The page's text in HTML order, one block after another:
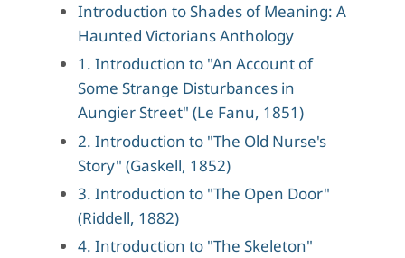
Introduction to Shades of Meaning: A
Haunted Victorians Anthology
1. Introduction to "An Account of
Some Strange Disturbances in
Aungier Street" (Le Fanu, 1851)
2. Introduction to "The Old Nurse's
Story" (Gaskell, 1852)
3. Introduction to "The Open Door"
(Riddell, 1882)
4. Introduction to "The Skeleton"